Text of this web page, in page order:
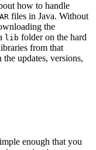
how to handle
files in Java. Without
the
lib folder on the hard
from that
updates, versions,
enough that you